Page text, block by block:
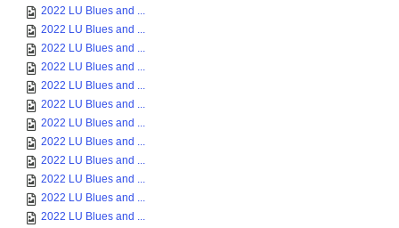
2022 LU Blues and ...
2022 LU Blues and ...
2022 LU Blues and ...
2022 LU Blues and ...
2022 LU Blues and ...
2022 LU Blues and ...
2022 LU Blues and ...
2022 LU Blues and ...
2022 LU Blues and ...
2022 LU Blues and ...
2022 LU Blues and ...
2022 LU Blues and ...